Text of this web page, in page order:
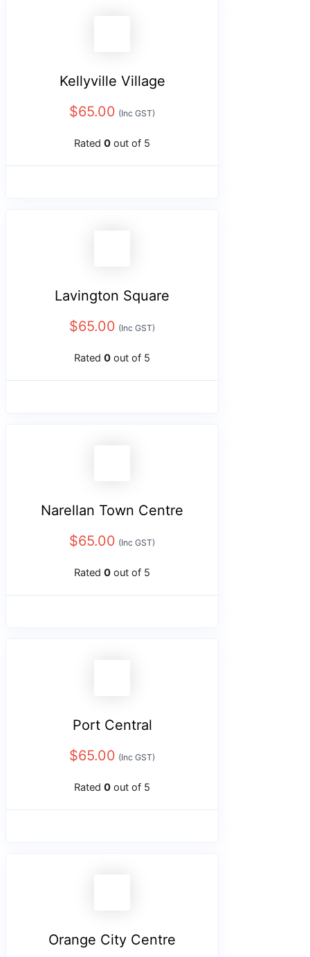
Kellyville Village
$65.00 (Inc GST)
Rated 0 out of 5
Lavington Square
$65.00 (Inc GST)
Rated 0 out of 5
Narellan Town Centre
$65.00 (Inc GST)
Rated 0 out of 5
Port Central
$65.00 (Inc GST)
Rated 0 out of 5
Orange City Centre